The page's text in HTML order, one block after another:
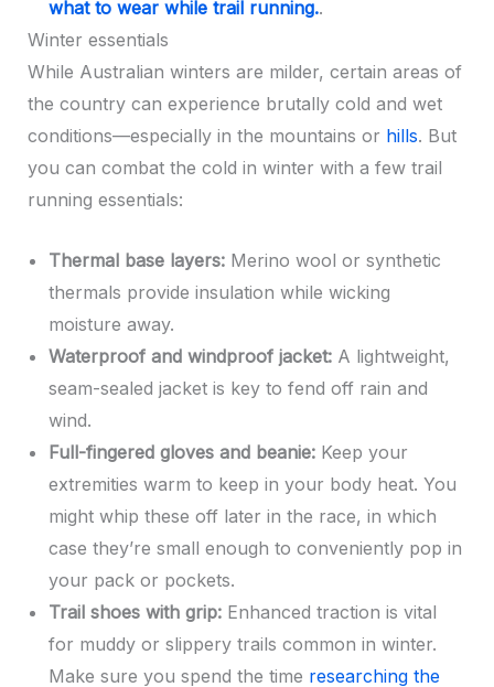
what to wear while trail running..
Winter essentials
While Australian winters are milder, certain areas of
the country can experience brutally cold and wet
conditions—especially in the mountains or hills. But
you can combat the cold in winter with a few trail
running essentials:
Thermal base layers:Merino wool or synthetic
thermals provide insulation while wicking
moisture away.
Waterproof and windproof jacket:A lightweight,
seam-sealed jacket is key to fend off rain and
wind.
Full-fingered gloves and beanie:Keep your
extremities warm to keep in your body heat. You
might whip these off later in the race, in which
case they’re small enough to conveniently pop in
your pack or pockets.
Trail shoes with grip:Enhanced traction is vital
for muddy or slippery trails common in winter.
Make sure you spend the time researching the